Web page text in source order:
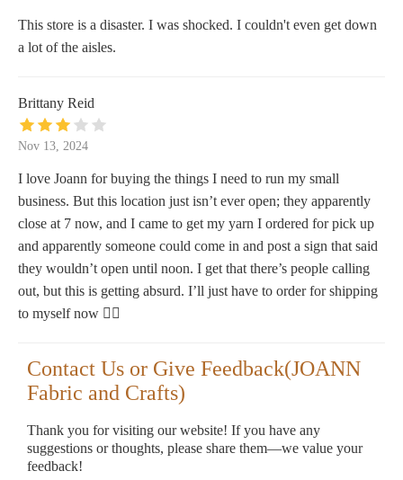
This store is a disaster. I was shocked. I couldn't even get down
a lot of the aisles.
Brittany Reid
Nov 13, 2024
I love Joann for buying the things I need to run my small
business. But this location just isn’t ever open; they apparently
close at 7 now, and I came to get my yarn I ordered for pick up
and apparently someone could come in and post a sign that said
they wouldn’t open until noon. I get that there’s people calling
out, but this is getting absurd. I’ll just have to order for shipping
to myself now 🤷‍♀️
Contact Us or Give Feedback(JOANN
Fabric and Crafts)
Thank you for visiting our website! If you have any
suggestions or thoughts, please share them—we value your
feedback!